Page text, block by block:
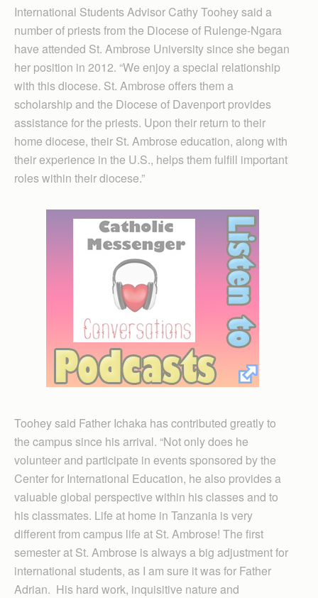
International Students Advisor Cathy Toohey said a
number of priests from the Diocese of Rulenge-Ngara
have attended St. Ambrose University since she began
her position in 2012. “We enjoy a special relationship
with this diocese. St. Ambrose offers them a
scholarship and the Diocese of Davenport provides
assistance for the priests. Upon their return to their
home diocese, their St. Ambrose edu­cation, along with
their experience in the U.S., helps them fulfill important
roles within their diocese.”
Toohey said Father Ichaka has contributed greatly to
the campus since his arrival. “Not only does he
volunteer and participate in events sponsored by the
Center for International Education, he also provides a
valuable global perspective within his classes and to
his classmates. Life at home in Tanzania is very
different from campus life at St. Ambrose! The first
semester at St. Ambrose is always a big adjustment for
international students, as I am sure it was for Father
Adrian. His hard work, inquisitive nature and